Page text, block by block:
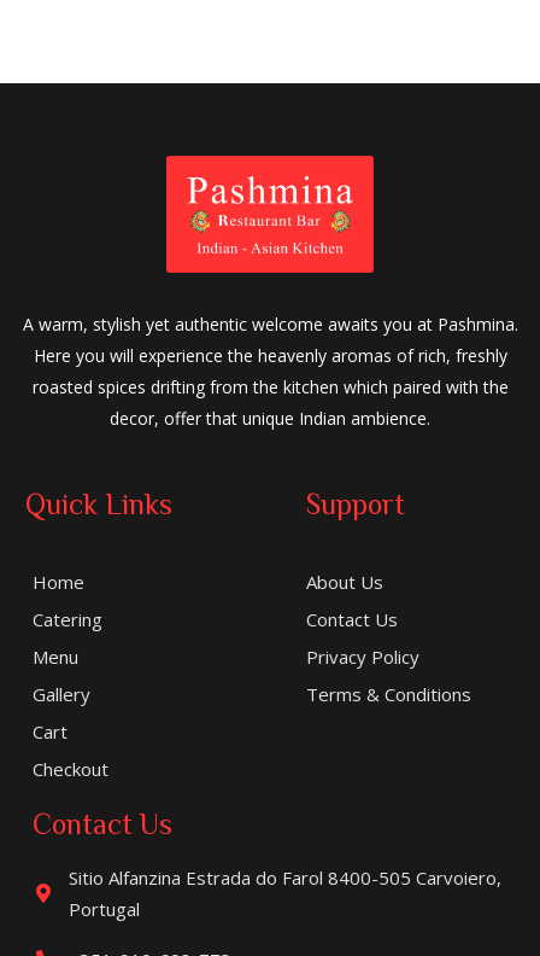
A warm, stylish yet authentic welcome awaits you at Pashmina.
Here you will experience the heavenly aromas of rich, freshly
roasted spices drifting from the kitchen which paired with the
decor, offer that unique Indian ambience.
Quick Links
Home
Catering
Menu
Gallery
Cart
Checkout
Support
About Us
Contact Us
Privacy Policy
Terms & Conditions
Contact Us
Sitio Alfanzina Estrada do Farol 8400-505 Carvoiero,
Portugal